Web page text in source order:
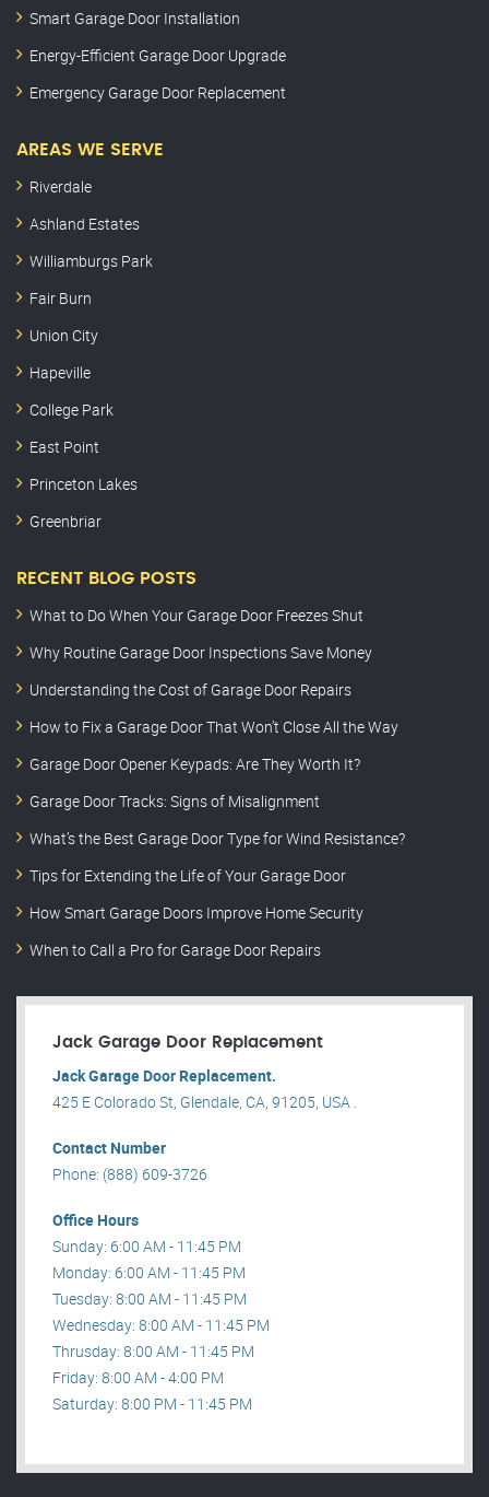
Smart Garage Door Installation
Energy-Efficient Garage Door Upgrade
Emergency Garage Door Replacement
AREAS WE SERVE
Riverdale
Ashland Estates
Williamburgs Park
Fair Burn
Union City
Hapeville
College Park
East Point
Princeton Lakes
Greenbriar
RECENT BLOG POSTS
What to Do When Your Garage Door Freezes Shut
Why Routine Garage Door Inspections Save Money
Understanding the Cost of Garage Door Repairs
How to Fix a Garage Door That Won’t Close All the Way
Garage Door Opener Keypads: Are They Worth It?
Garage Door Tracks: Signs of Misalignment
What’s the Best Garage Door Type for Wind Resistance?
Tips for Extending the Life of Your Garage Door
How Smart Garage Doors Improve Home Security
When to Call a Pro for Garage Door Repairs
Jack Garage Door Replacement
Jack Garage Door Replacement.
425 E Colorado St, Glendale, CA, 91205, USA .
Contact Number
Phone: (888) 609-3726
Office Hours
Sunday: 6:00 AM - 11:45 PM
Monday: 6:00 AM - 11:45 PM
Tuesday: 8:00 AM - 11:45 PM
Wednesday: 8:00 AM - 11:45 PM
Thrusday: 8:00 AM - 11:45 PM
Friday: 8:00 AM - 4:00 PM
Saturday: 8:00 PM - 11:45 PM